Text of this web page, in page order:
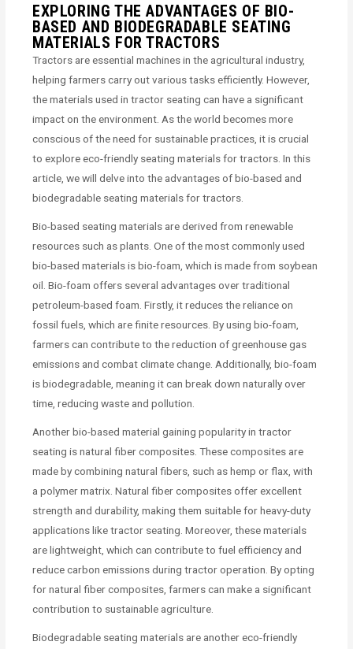
EXPLORING THE ADVANTAGES OF BIO-
BASED AND BIODEGRADABLE SEATING
MATERIALS FOR TRACTORS
Tractors are essential machines in the agricultural industry,
helping farmers carry out various tasks efficiently. However,
the materials used in tractor seating can have a significant
impact on the environment. As the world becomes more
conscious of the need for sustainable practices, it is crucial
to explore eco-friendly seating materials for tractors. In this
article, we will delve into the advantages of bio-based and
biodegradable seating materials for tractors.
Bio-based seating materials are derived from renewable
resources such as plants. One of the most commonly used
bio-based materials is bio-foam, which is made from soybean
oil. Bio-foam offers several advantages over traditional
petroleum-based foam. Firstly, it reduces the reliance on
fossil fuels, which are finite resources. By using bio-foam,
farmers can contribute to the reduction of greenhouse gas
emissions and combat climate change. Additionally, bio-foam
is biodegradable, meaning it can break down naturally over
time, reducing waste and pollution.
Another bio-based material gaining popularity in tractor
seating is natural fiber composites. These composites are
made by combining natural fibers, such as hemp or flax, with
a polymer matrix. Natural fiber composites offer excellent
strength and durability, making them suitable for heavy-duty
applications like tractor seating. Moreover, these materials
are lightweight, which can contribute to fuel efficiency and
reduce carbon emissions during tractor operation. By opting
for natural fiber composites, farmers can make a significant
contribution to sustainable agriculture.
Biodegradable seating materials are another eco-friendly